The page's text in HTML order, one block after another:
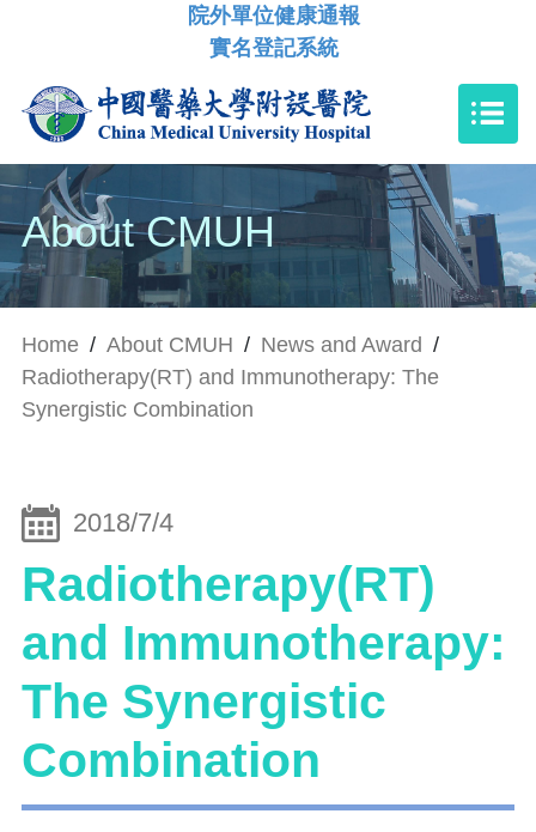
院外單位健康通報
實名登記系統
About CMUH
Home / About CMUH / News and Award /
Radiotherapy(RT) and Immunotherapy: The
Synergistic Combination
2018/7/4
Radiotherapy(RT)
and Immunotherapy:
The Synergistic
Combination